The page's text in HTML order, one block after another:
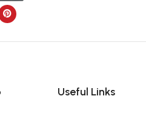
the granularity required. It’s
from the start. If that’s what
oblique stresses, priorities, all
visual and emotional appeal
Useful Links